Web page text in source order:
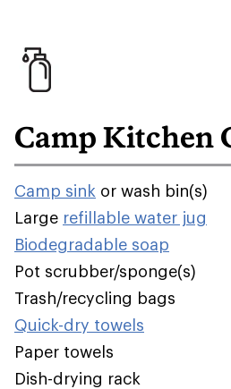
Camp Kitchen
Camp sink or wash bin(s)
Large refillable water jug
Biodegradable soap
Pot scrubber/sponge(s)
Trash/recycling bags
Quick-dry towels
Paper towels
Dish-drying rack